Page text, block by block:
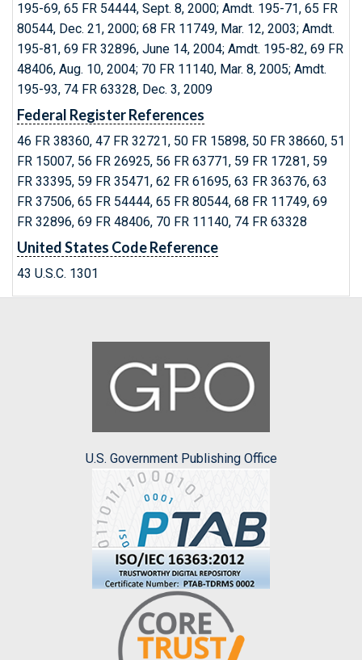
195-69, 65 FR 54444, Sept. 8, 2000; Amdt. 195-71, 65 FR
80544, Dec. 21, 2000; 68 FR 11749, Mar. 12, 2003; Amdt.
195-81, 69 FR 32896, June 14, 2004; Amdt. 195-82, 69 FR
48406, Aug. 10, 2004; 70 FR 11140, Mar. 8, 2005; Amdt.
195-93, 74 FR 63328, Dec. 3, 2009
Federal Register References
46 FR 38360, 47 FR 32721, 50 FR 15898, 50 FR 38660, 51
FR 15007, 56 FR 26925, 56 FR 63771, 59 FR 17281, 59
FR 33395, 59 FR 35471, 62 FR 61695, 63 FR 36376, 63
FR 37506, 65 FR 54444, 65 FR 80544, 68 FR 11749, 69
FR 32896, 69 FR 48406, 70 FR 11140, 74 FR 63328
United States Code Reference
43 U.S.C. 1301
U.S. Government Publishing Office